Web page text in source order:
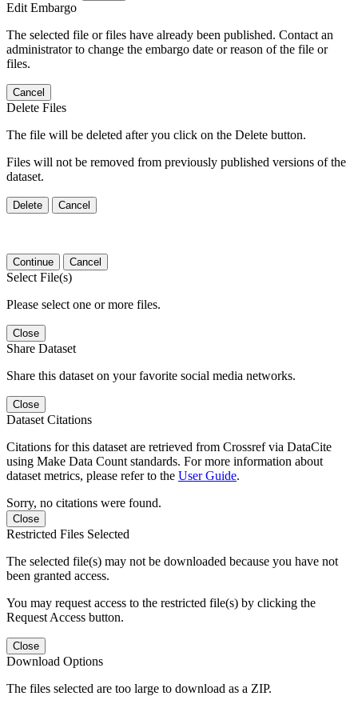
Edit Embargo
The selected file or files have already been published. Contact an
administrator to change the embargo date or reason of the file or
files.
Cancel
Delete Files
The file will be deleted after you click on the Delete button.
Files will not be removed from previously published versions of the
dataset.
Delete Cancel
Continue Cancel
Select File(s)
Please select one or more files.
Close
Share Dataset
Share this dataset on your favorite social media networks.
Close
Dataset Citations
Citations for this dataset are retrieved from Crossref via DataCite
using Make Data Count standards. For more information about
dataset metrics, please refer to the User Guide.
Sorry, no citations were found.
Close
Restricted Files Selected
The selected file(s) may not be downloaded because you have not
been granted access.
You may request access to the restricted file(s) by clicking the
Request Access button.
Close
Download Options
The files selected are too large to download as a ZIP.